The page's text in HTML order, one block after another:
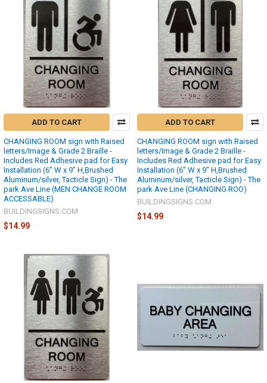
ADD TO CART
CHANGING ROOM sign with Raised
letters/Image & Grade 2 Braille -
Includes Red Adhesive pad for Easy
Installation (6" W x 9" H,Brushed
Aluminum/silver, Tacticle Sign) - The
park Ave Line (MEN CHANGE ROOM
ACCESSABLE)
BUILDINGSIGNS.COM
$14.99
ADD TO CART
CHANGING ROOM sign with Raised
letters/Image & Grade 2 Braille -
Includes Red Adhesive pad for Easy
Installation (6" W x 9" H,Brushed
Aluminum/silver, Tacticle Sign) - The
park Ave Line (CHANGING ROO)
BUILDINGSIGNS.COM
$14.99